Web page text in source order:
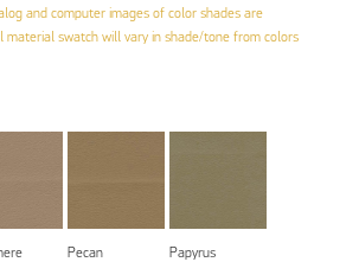
and computer images of color shades are
material swatch will vary in shade/tone from colors
Pecan Papyrus